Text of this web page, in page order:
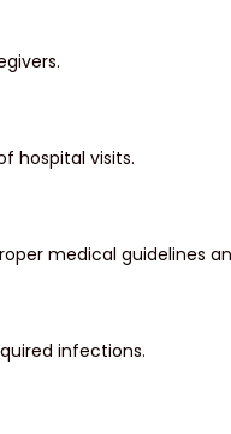
hospital visits.
medical guidelines
infections.